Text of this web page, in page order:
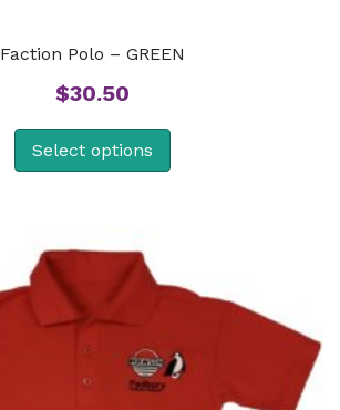
Faction Polo – GREEN
$30.50
Select options